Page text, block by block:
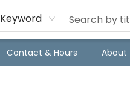
Keyword
Contact & Hours About